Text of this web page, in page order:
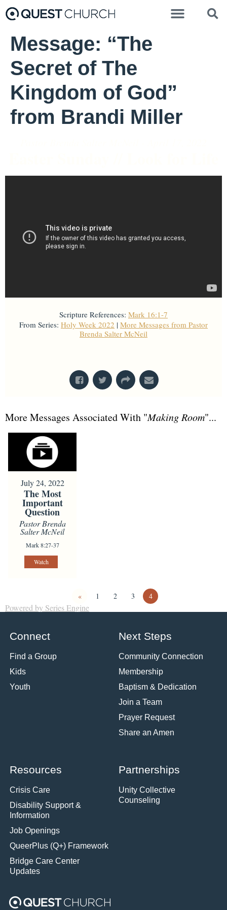
Message: “The
Secret of The
Kingdom of God”
from Brandi Miller
Scripture References: Mark 16:1-7
From Series: Holy Week 2022 | More Messages from Pastor
Brenda Salter McNeil
More Messages Associated With "Making Room"...
July 24, 2022
The Most
Important
Question
Pastor Brenda
Salter McNeil
Mark 8:27-37
Watch
« 1 2 3 4
Powered by Series Engine
Connect
Find a Group
Kids
Youth
Next Steps
Community Connection
Membership
Baptism & Dedication
Join a Team
Prayer Request
Share an Amen
Resources
Crisis Care
Disability Support &
Information
Job Openings
QueerPlus (Q+) Framework
Bridge Care Center
Updates
Partnerships
Unity Collective
Counseling